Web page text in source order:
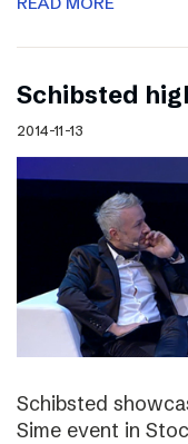
Schibsted
2014-11-13
Schibsted
Sime event in